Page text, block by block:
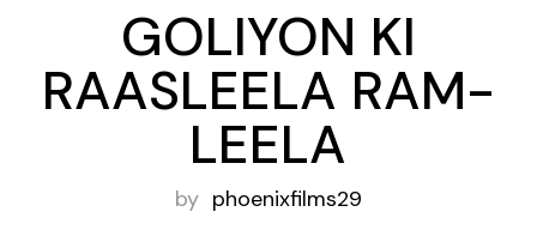
GOLIYON KI
RAASLEELA RAM-
LEELA
by phoenixfilms29